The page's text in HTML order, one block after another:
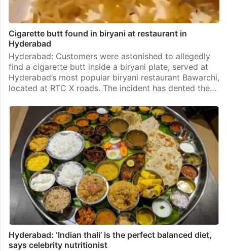
Cigarette butt found in biryani at restaurant in
Hyderabad
Hyderabad: Customers were astonished to allegedly
find a cigarette butt inside a biryani plate, served at
Hyderabad’s most popular biryani restaurant Bawarchi,
located at RTC X roads. The incident has dented the…
Hyderabad: ‘Indian thali’ is the perfect balanced diet,
says celebrity nutritionist